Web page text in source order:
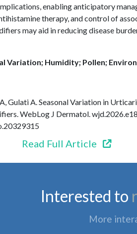
enabling anticipatory
therapy, and control of
may aid in reducing disease
Variation; Humidity; Pollen;
Gulati A. Seasonal Variation in
WebLog J Dermatol.
Read Full Article
Interested to
More